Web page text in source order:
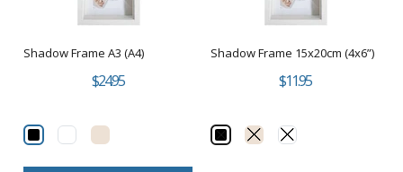
Shadow Frame A3 (A4)
$24.95
Shadow Frame 15x20cm (4x6”)
$11.95